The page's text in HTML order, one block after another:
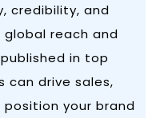
credibility, and
reach and
in top
can drive sales,
your brand